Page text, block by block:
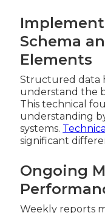
Schema
Elements
Structured data
understand the
This technical
understanding
systems.
significant
Ongoing
Weekly reports